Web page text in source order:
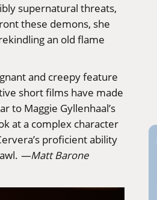
supernatural threats,
these demons, she
an old flame
and creepy feature
short films have made
to Maggie Gyllenhaal’s
at a complex character
proficient ability
—Matt Barone